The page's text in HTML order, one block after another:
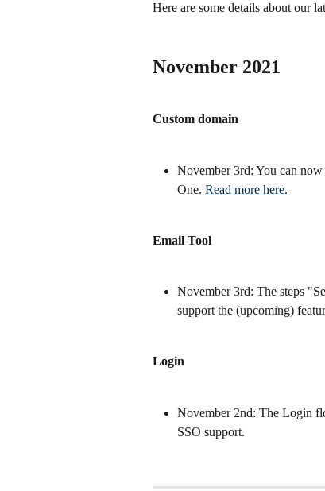
Here are some details about our
November 2021
Custom domain
November 3rd: You can
One. Read more here.
Email Tool
November 3rd: The steps
support the (upcoming)
Login
November 2nd: The Login
SSO support.